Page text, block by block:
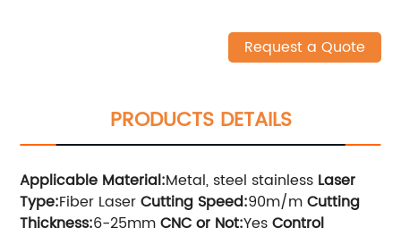
Request a Quote
PRODUCTS DETAILS
Applicable Material:Metal, steel stainless Laser
Type:Fiber LaserCutting Speed:90m/mCutting
Thickness:6-25mmCNC or Not:YesControl